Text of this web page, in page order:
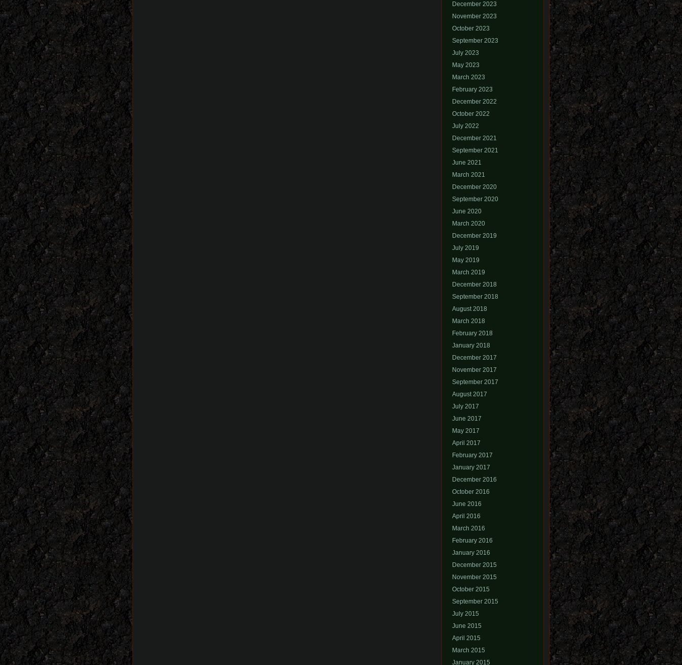
December 2023
November 2023
October 2023
September 2023
July 2023
May 2023
March 2023
February 2023
December 2022
October 2022
July 2022
December 2021
September 2021
June 2021
March 2021
December 2020
September 2020
June 2020
March 2020
December 2019
July 2019
May 2019
March 2019
December 2018
September 2018
August 2018
March 2018
February 2018
January 2018
December 2017
November 2017
September 2017
August 2017
July 2017
June 2017
May 2017
April 2017
February 2017
January 2017
December 2016
October 2016
June 2016
April 2016
March 2016
February 2016
January 2016
December 2015
November 2015
October 2015
September 2015
July 2015
June 2015
April 2015
March 2015
January 2015